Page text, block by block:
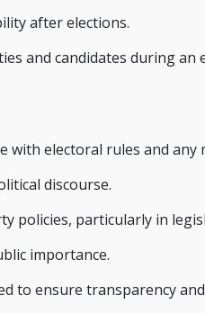
after elections.
and candidates during an
electoral rules and any
discourse.
policies, particularly in
importance.
to ensure transparency